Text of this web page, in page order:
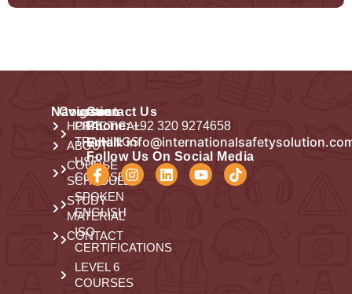
Navigation
HOME
ABOUT
COURSE
SCHEDULE
STUDY
MATERIAL
CONTACT
Courses
PRACTICAL
TRAININGS
HSE
COURSES
SPOKEN
ENGLISH
ISO
CERTIFICATIONS
LEVEL 6
COURSES
Contact Us
Phone:+92 320 9274658
Email:
Follow Us On Social Media